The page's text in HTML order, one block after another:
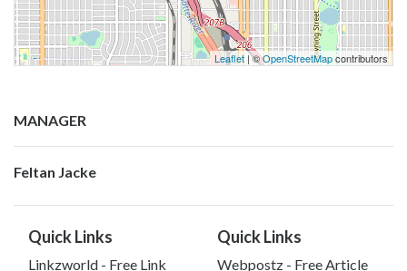
Leaflet | ©OpenStreetMapcontributors
MANAGER
Feltan Jacke
Quick Links
Linkzworld - Free Link
Quick Links
Webpostz - Free Article